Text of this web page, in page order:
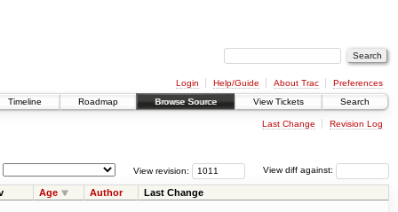
Login Help/Guide About Trac
Preferences
Timeline Roadmap Browse Source View Tickets Search
Last Change Revision Log
View diff against:
View revision:
Age Author Last Change